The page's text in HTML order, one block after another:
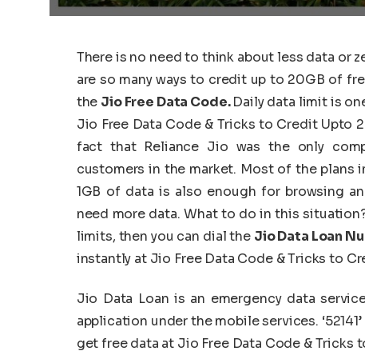
There is no need to think about less data or
are so many ways to credit up to 20GB of
the Jio Free Data Code.Daily data limit is
Jio Free Data Code & Tricks to Credit Upto
fact that Reliance Jio was the only
customers in the market. Most of the plans
1GB of data is also enough for browsing
need more data. What to do in this
limits, then you can dial the Jio Data Loan
instantly at Jio Free Data Code & Tricks to
Jio Data Loan is an emergency data
application under the mobile services.
get free data at Jio Free Data Code & Tricks